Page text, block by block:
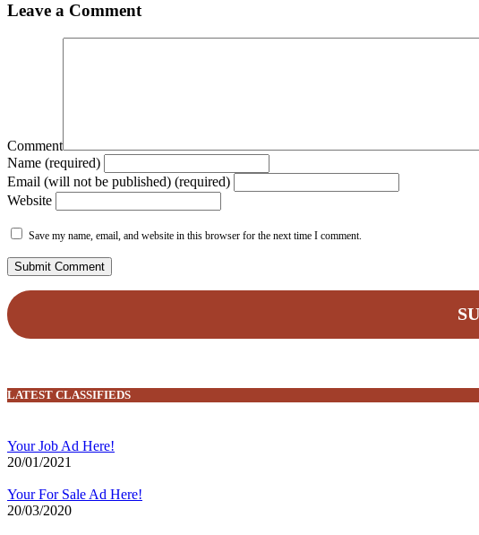
Leave a Comment
Comment
Name (required)
Email (will not be published) (required)
Website
Save my name, email, and website in this browser for the next time I comment.
LATEST CLASSIFIEDS
Your Job Ad Here!
20/01/2021
Your For Sale Ad Here!
20/03/2020